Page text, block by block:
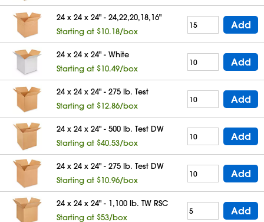
24 x 24 x 24" - 24,22,20,18,16"
Starting at $10.18/box
Add
24 x 24 x 24" - White
Starting at $10.49/box
Add
24 x 24 x 24" - 275 lb. Test
Starting at $12.86/box
Add
24 x 24 x 24" - 500 lb. Test DW
Starting at $40.53/box
Add
24 x 24 x 24" - 275 lb. Test DW
Starting at $10.96/box
Add
24 x 24 x 24" - 1,100 lb. TW RSC
Starting at $53/box
Add